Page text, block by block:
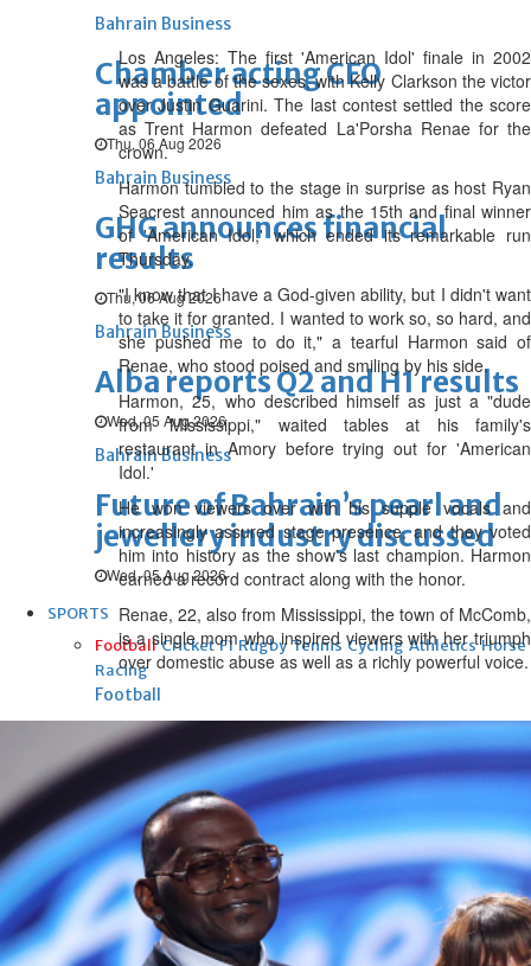
Bahrain Business
Chamber acting CEO
appointed
Thu, 06 Aug 2026
Bahrain Business
GHG announces financial
results
Thu, 06 Aug 2026
Bahrain Business
Alba reports Q2 and H1 results
Wed, 05 Aug 2026
Bahrain Business
Future of Bahrain’s pearl and
jewellery industry discussed
Wed, 05 Aug 2026
SPORTS
Football Cricket F1 Rugby Tennis Cycling Athletics Horse
Racing
Football
‘We’re sorry’: Fifa leadership
reaffirms support for
Infantino
Fri, 07 Aug 2026
Football
Bahrain’s Gulf Cup schedule
Los Angeles: The first 'American Idol' finale in 2002
was a battle of the sexes, with Kelly Clarkson the victor
over Justin Guarini. The last contest settled the score
as Trent Harmon defeated La'Porsha Renae for the
crown.
Harmon tumbled to the stage in surprise as host Ryan
Seacrest announced him as the 15th and final winner
of 'American Idol,' which ended its remarkable run
Thursday.
"I know that I have a God-given ability, but I didn't want
to take it for granted. I wanted to work so, so hard, and
she pushed me to do it," a tearful Harmon said of
Renae, who stood poised and smiling by his side.
Harmon, 25, who described himself as just a "dude
from Mississippi," waited tables at his family's
restaurant in Amory before trying out for 'American
Idol.'
He won viewers over with his supple vocals and
increasingly assured stage presence, and they voted
him into history as the show's last champion. Harmon
earned a record contract along with the honor.
Renae, 22, also from Mississippi, the town of McComb,
is a single mom who inspired viewers with her triumph
over domestic abuse as well as a richly powerful voice.